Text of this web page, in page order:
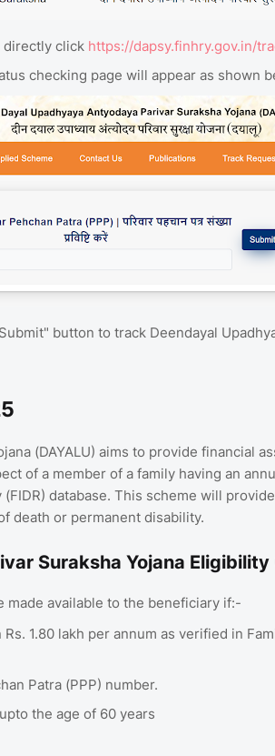
directly click https://dapsy.finhry.gov.in/
checking page will appear as shown
button to track Deendayal
(DAYALU) aims to provide financial
of a member of a family having an
database. This scheme will
death or permanent disability.
Suraksha Yojana
available to the beneficiary if:-
1.80 lakh per annum as verified in
Patra (PPP) number.
the age of 60 years